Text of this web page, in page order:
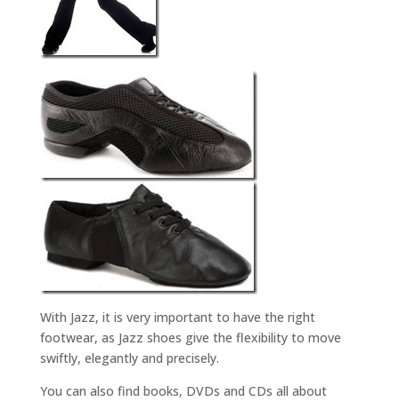
With Jazz, it is very important to have the right
footwear, as Jazz shoes give the flexibility to move
swiftly, elegantly and precisely.
You can also find books, DVDs and CDs all about